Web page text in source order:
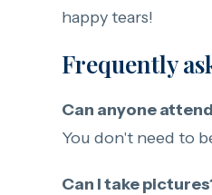
happy tears!
Frequently
Can anyone
You don't need to
Can I take